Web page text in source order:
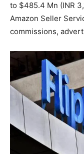
to $485.4 Mn (INR
Amazon Seller
commissions,